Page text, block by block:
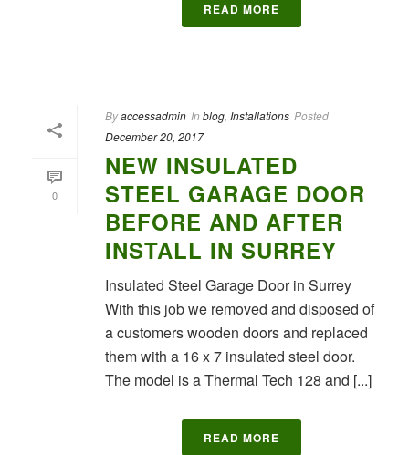
READ MORE
0
Byaccessadmin In blog Installations Posted
December 20, 2017
NEW INSULATED
STEEL GARAGE DOOR
BEFORE AND AFTER
INSTALL IN SURREY
Insulated Steel Garage Door in Surrey
With this job we removed and disposed of
a customers wooden doors and replaced
them with a 16 x 7 insulated steel door.
The model is a Thermal Tech 128 and [...]
READ MORE